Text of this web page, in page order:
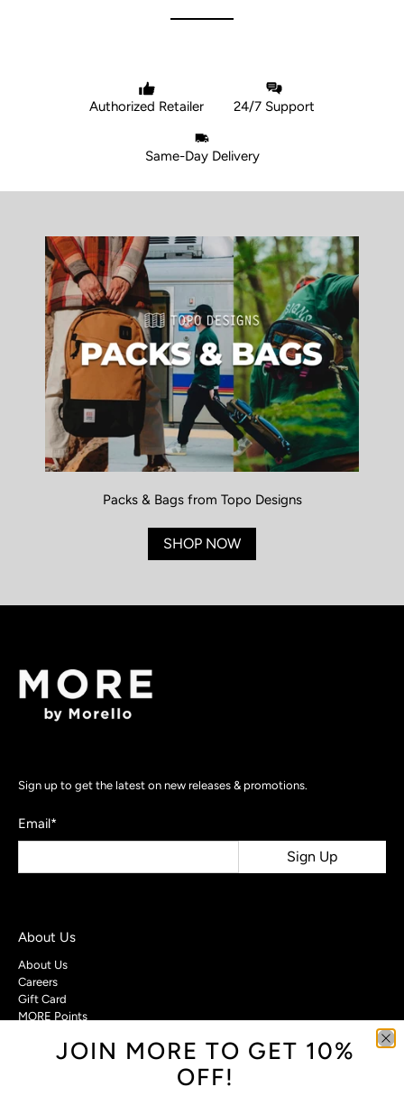
Authorized Retailer 24/7 Support
Same-Day Delivery
Sign up to get the latest on new releases & promotions.
Email*
Sign Up
About Us
About Us
Careers
Gift Card
MORE Points
Customer Care
Packs & Bags from Topo Designs
SHOP NOW
JOIN MORE TO GET 10%
OFF!